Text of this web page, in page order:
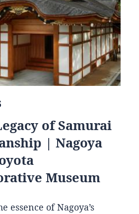
of Samurai
| Nagoya
Museum
essence of Nagoya’s